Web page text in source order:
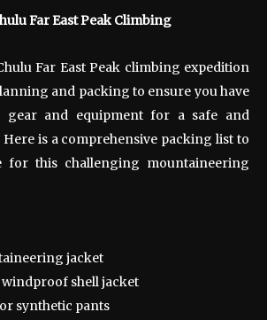
Far East Peak Climbing
Far East Peak climbing expedition
and packing to ensure you have
gear and equipment for a safe and
Here is a comprehensive packing list to
for this challenging mountaineering
jacket
shell jacket
synthetic pants